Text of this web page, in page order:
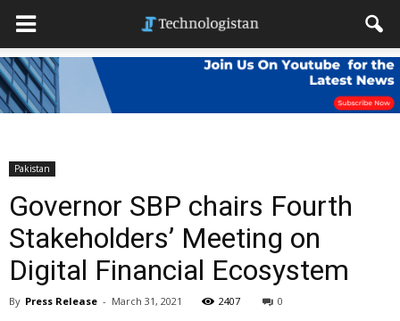
Pakistan
Governor SBP chairs Fourth
Stakeholders’ Meeting on
Digital Financial Ecosystem
By Press Release - March 31, 2021 2407 0